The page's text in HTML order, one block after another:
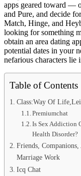
apps geared toward —
and Pure, and decide
Match, Hinge, and
looking for something
obtain an area dating
potential dates in your
nefarious characters lie
Table of Contents
Class:Way Of
Premiumchat
Is Sex Addiction
Health Disorder?
Friends,
Marriage Work
Icq Chat